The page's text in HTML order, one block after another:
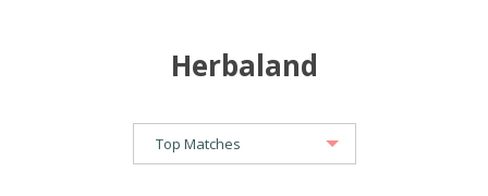
Herbaland